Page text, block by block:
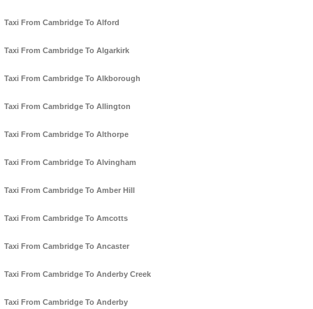
Taxi From Cambridge To Alford
Taxi From Cambridge To Algarkirk
Taxi From Cambridge To Alkborough
Taxi From Cambridge To Allington
Taxi From Cambridge To Althorpe
Taxi From Cambridge To Alvingham
Taxi From Cambridge To Amber Hill
Taxi From Cambridge To Amcotts
Taxi From Cambridge To Ancaster
Taxi From Cambridge To Anderby Creek
Taxi From Cambridge To Anderby